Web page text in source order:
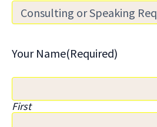
Your Name(Required)
First